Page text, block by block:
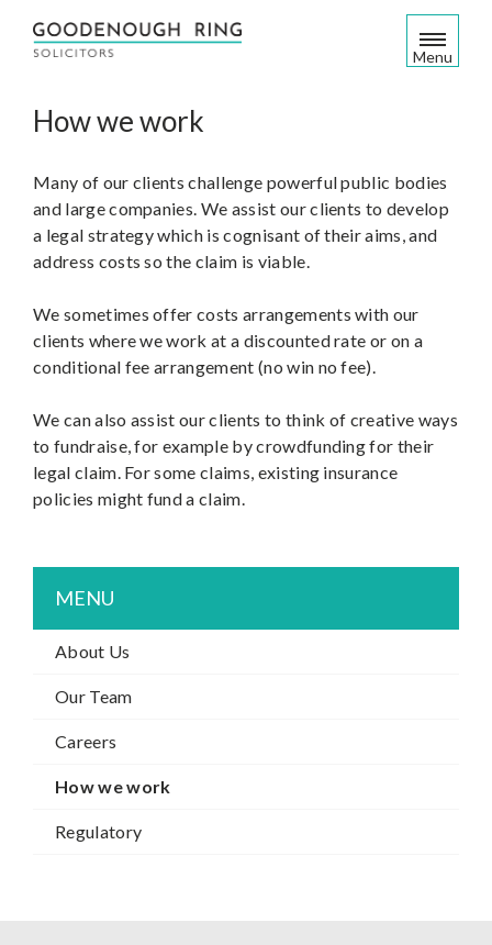
Menu
How we work
Many of our clients challenge powerful public bodies
and large companies. We assist our clients to develop
a legal strategy which is cognisant of their aims, and
address costs so the claim is viable.
We sometimes offer costs arrangements with our
clients where we work at a discounted rate or on a
conditional fee arrangement (no win no fee).
We can also assist our clients to think of creative ways
to fundraise, for example by crowdfunding for their
legal claim. For some claims, existing insurance
policies might fund a claim.
MENU
About Us
Our Team
Careers
How we work
Regulatory